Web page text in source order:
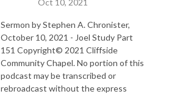
Oct 10, 2021
Sermon by Stephen A. Chronister,
October 10, 2021 - Joel Study Part
151 Copyright© 2021 Cliffside
Community Chapel. No portion of this
podcast may be transcribed or
rebroadcast without the express